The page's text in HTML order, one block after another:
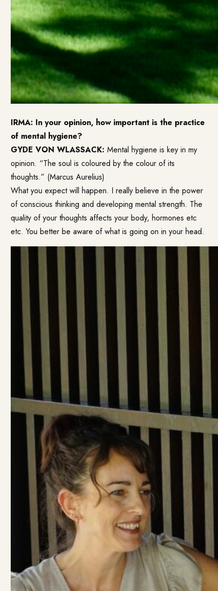
IRMA: In your opinion, how important is the practice
of mental hygiene?
GYDE VON WLASSACK: Mental hygiene is key in my
opinion. “The soul is coloured by the colour of its
thoughts.” (Marcus Aurelius)
What you expect will happen. I really believe in the power
of conscious thinking and developing mental strength. The
quality of your thoughts affects your body, hormones etc
etc. You better be aware of what is going on in your head.